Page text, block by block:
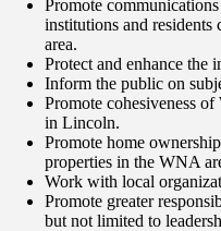
Promote
institutions and
area.
Protect and enhance the
Inform the public on
Promote cohesiveness
in Lincoln.
Promote home
properties in the WNA
Work with local
Promote greater
but not limited to